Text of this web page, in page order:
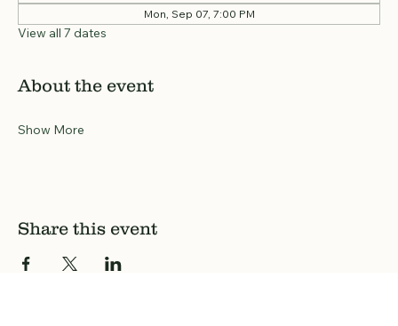
Mon, Sep 07, 7:00 PM
View all 7 dates
About the event
Show More
Share this event